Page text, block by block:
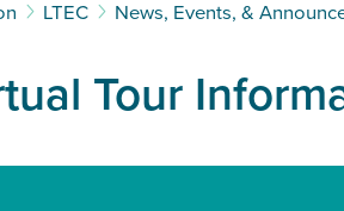
LTEC News, Events, &
Tour